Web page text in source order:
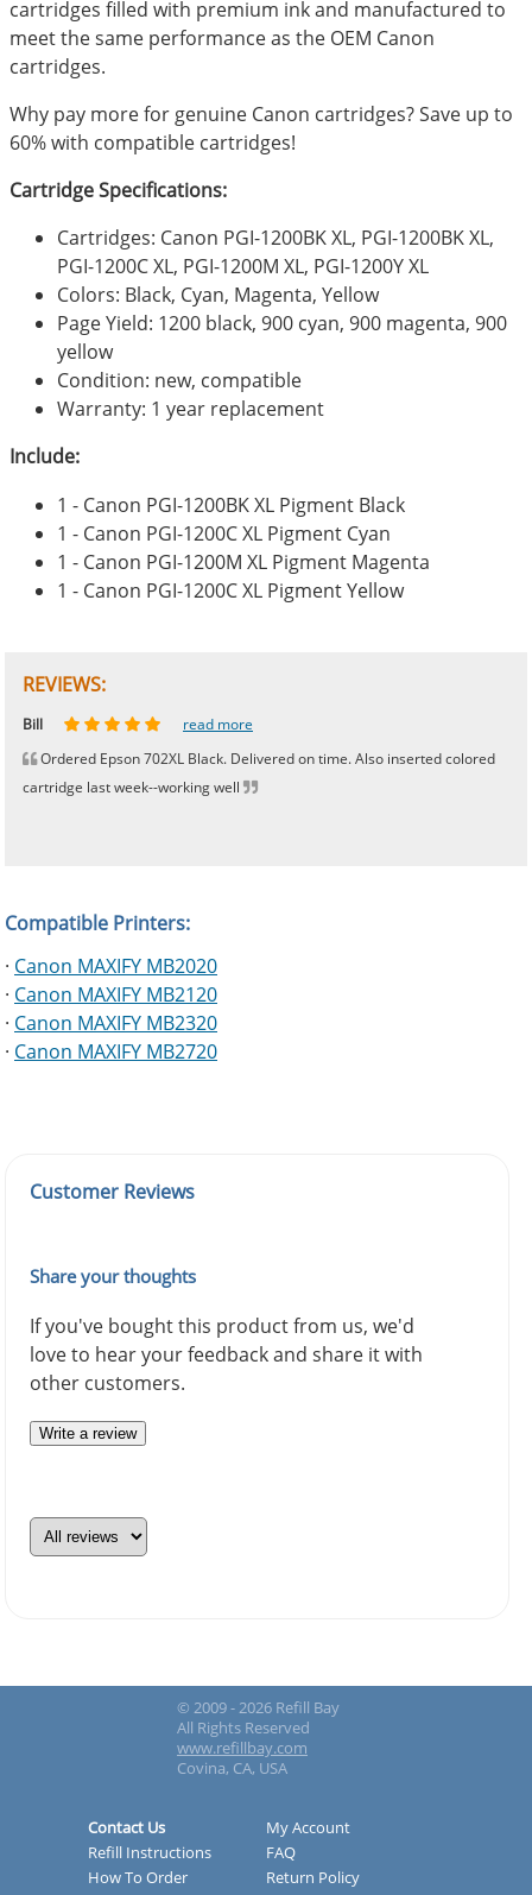
cartridges filled with premium ink and manufactured to
meet the same performance as the OEM Canon
cartridges.
Why pay more for genuine Canon cartridges? Save up to
60% with compatible cartridges!
Cartridge Specifications:
Cartridges: Canon PGI-1200BK XL, PGI-1200BK XL,
PGI-1200C XL, PGI-1200M XL, PGI-1200Y XL
Colors: Black, Cyan, Magenta, Yellow
Page Yield: 1200 black, 900 cyan, 900 magenta, 900
yellow
Condition: new, compatible
Warranty: 1 year replacement
Include:
1 - Canon PGI-1200BK XL Pigment Black
1 - Canon PGI-1200C XL Pigment Cyan
1 - Canon PGI-1200M XL Pigment Magenta
1 - Canon PGI-1200C XL Pigment Yellow
REVIEWS:
Johnnie read more
Bill
read more
Ordered Epson 702XL Black. Delivered on time. Also inserted colored
cartridge last week--working well
Phingerprince
HK read more
OGCF read more
Compatible Printers:
· Canon MAXIFY MB2020
· Canon MAXIFY MB2120
· Canon MAXIFY MB2320
· Canon MAXIFY MB2720
Customer Reviews
Share your thoughts
If you've bought this product from us, we'd
love to hear your feedback and share it with
other customers.
Write a review
© 2009 - 2026 Refill Bay
All Rights Reserved
www.refillbay.com
Covina, CA, USA
Contact Us
My Account
Refill Instructions
FAQ
How To Order
Return Policy